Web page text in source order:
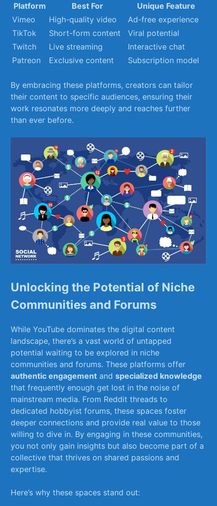
Platform Best⁣ For
Unique Feature
Vimeo
High-quality ‍video
Ad-free experience
TikTok
Short-form content
Viral potential
Twitch
Live streaming
Interactive chat
Patreon
Exclusive ‌content Subscription model
By embracing these platforms, creators can ⁤tailor
their content ‌to‌ specific audiences, ensuring their
work‌ resonates‌ more deeply and reaches further
than ‍ever before.
Unlocking the Potential of Niche
Communities and Forums
While YouTube dominates the digital‍ content
landscape,​ there’s ⁤a vast ‌world ​of untapped
potential waiting to ⁤be‍ explored in niche
communities‌ and forums. These platforms offer
authentic engagement andspecialized knowledge
that​ frequently enough​ get lost in the noise of
mainstream media. From Reddit threads to
dedicated⁢ hobbyist ‍forums, these⁢ spaces⁣ foster
deeper connections ⁤and provide ‍real⁤ value to those
‍willing to dive in. By engaging ​in these⁣ communities,
‌you not only gain insights but also⁤ become part of a
collective that ‍thrives‌ on shared passions and
expertise.
Here’s why these ⁢spaces stand out: